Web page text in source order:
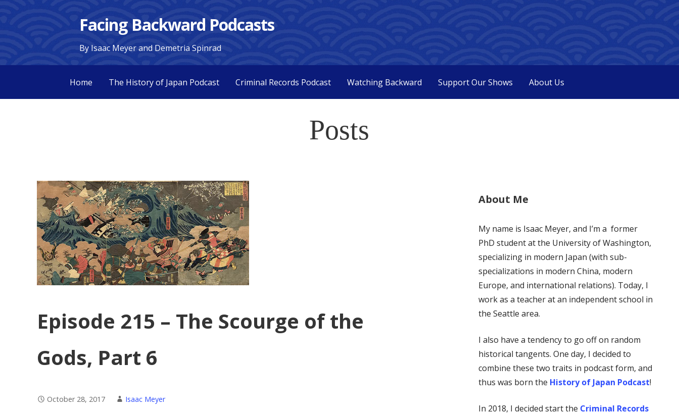
Facing Backward Podcasts
By Isaac Meyer and Demetria Spinrad
Home The History of Japan Podcast Criminal Records Podcast Watching Backward Support Our Shows About Us
Posts
Episode 215 – The Scourge of the
Gods, Part 6
October 28, 2017 Isaac Meyer
About Me
My name is Isaac Meyer, and I’m a former
PhD student at the University of Washington,
specializing in modern Japan (with sub-
specializations in modern China, modern
Europe, and international relations). Today, I
work as a teacher at an independent school in
the Seattle area.
I also have a tendency to go off on random
historical tangents. One day, I decided to
combine these two traits in podcast form, and
thus was born the History of Japan Podcast!
In 2018, I decided start the Criminal Records